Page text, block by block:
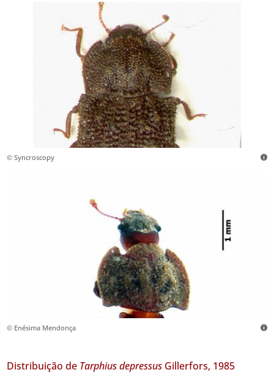
© Syncroscopy
© Enésima Mendonça
Distribuição de Tarphius depressus Gillerfors, 1985